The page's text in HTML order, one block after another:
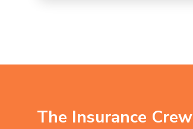
The Insurance Crew